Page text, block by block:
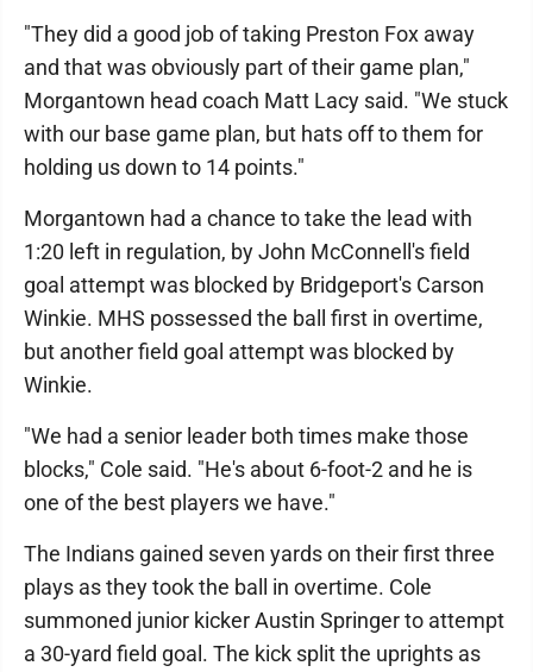
"They did a good job of taking Preston Fox away
and that was obviously part of their game plan,"
Morgantown head coach Matt Lacy said. "We stuck
with our base game plan, but hats off to them for
holding us down to 14 points."
Morgantown had a chance to take the lead with
1:20 left in regulation, by John McConnell's field
goal attempt was blocked by Bridgeport's Carson
Winkie. MHS possessed the ball first in overtime,
but another field goal attempt was blocked by
Winkie.
"We had a senior leader both times make those
blocks," Cole said. "He's about 6-foot-2 and he is
one of the best players we have."
The Indians gained seven yards on their first three
plays as they took the ball in overtime. Cole
summoned junior kicker Austin Springer to attempt
a 30-yard field goal. The kick split the uprights as